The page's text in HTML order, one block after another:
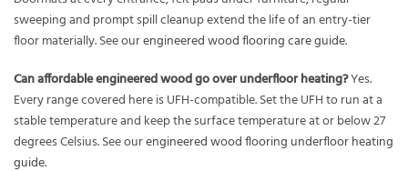
sweeping and prompt spill cleanup extend the life of an entry-tier
floor materially. See ourengineered wood flooring care guide.
Can affordable engineered wood go over underfloor heating?Yes.
Every range covered here is UFH-compatible. Set the UFH to run at a
stable temperature and keep the surface temperature at or below 27
degrees Celsius. See ourengineered wood flooring underfloor heating
guide.